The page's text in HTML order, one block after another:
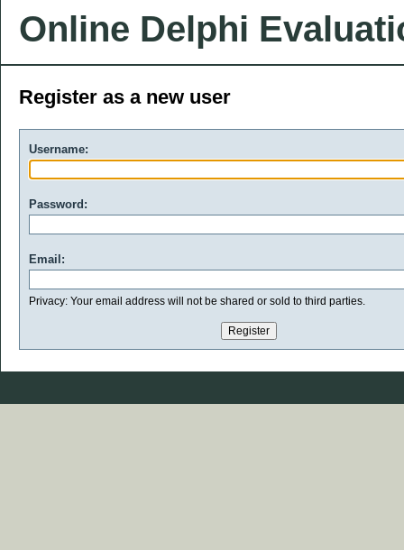
Online Delphi
Register as a new user
Username:
Password:
Email:
Privacy: Your email address will not be shared or sold to third parties.